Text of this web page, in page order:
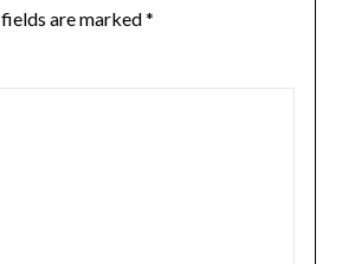
fields are marked*